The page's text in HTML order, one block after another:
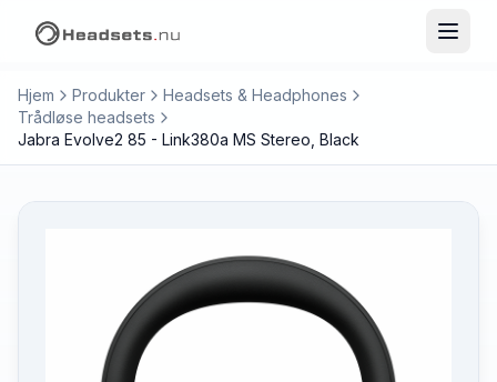
Hjem Produkter
Headsets & Headphones
Trådløse headsets
Jabra Evolve2 85 - Link380a MS Stereo, Black